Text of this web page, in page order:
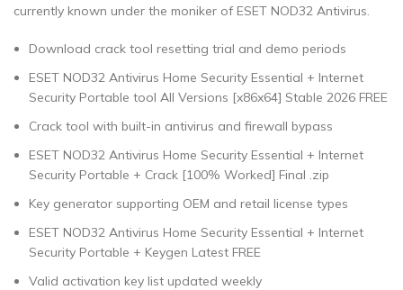
currently known under the moniker of ESET NOD32 Antivirus.
Download crack tool resetting trial and demo periods
ESET NOD32 Antivirus Home Security Essential + Internet
Security Portable tool All Versions [x86x64] Stable 2026 FREE
Crack tool with built-in antivirus and firewall bypass
ESET NOD32 Antivirus Home Security Essential + Internet
Security Portable + Crack [100% Worked] Final .zip
Key generator supporting OEM and retail license types
ESET NOD32 Antivirus Home Security Essential + Internet
Security Portable + Keygen Latest FREE
Valid activation key list updated weekly